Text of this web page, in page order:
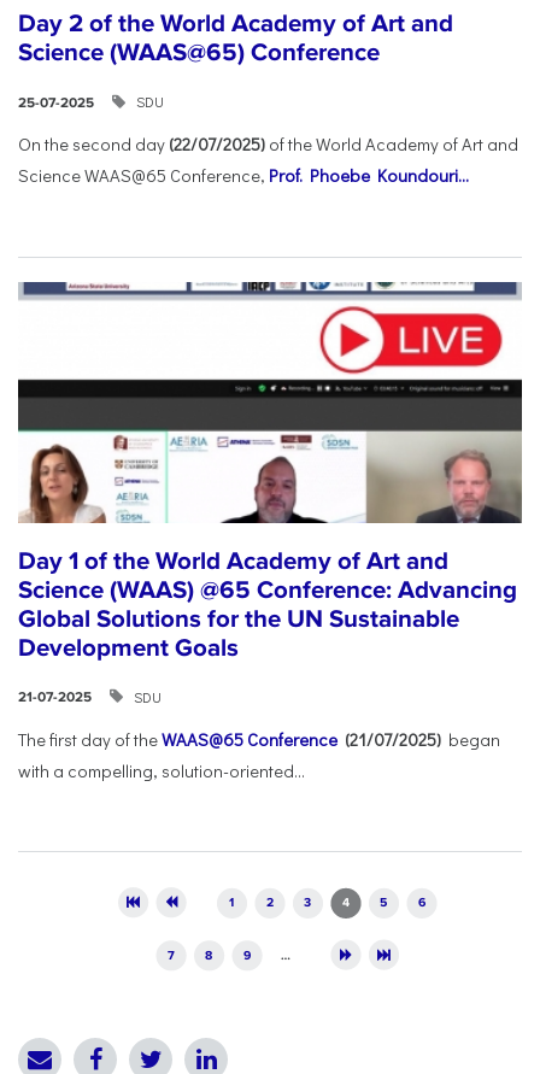
Day 2 of the World Academy of Art and
Science (WAAS@65) Conference
25-07-2025 SDU
On the second day (22/07/2025) of the World Academy of Art and
Science WAAS@65 Conference, Prof. Phoebe Koundouri...
Day 1 of the World Academy of Art and
Science (WAAS) @65 Conference: Advancing
Global Solutions for the UN Sustainable
Development Goals
21-07-2025 SDU
The first day of theWAAS@65 Conference (21/07/2025) began
with a compelling, solution-oriented...
1 2 3 4 5 6
7 8 9 …